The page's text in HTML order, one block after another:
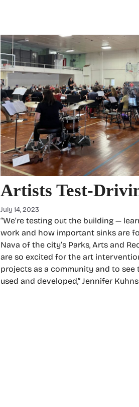
Artists Test-
July 14, 2023
“We’re testing out the building —
work and how important sinks are
Nava of the city’s Parks, Arts and
are so excited for the art
projects as a community and to
used and developed,” Jennifer